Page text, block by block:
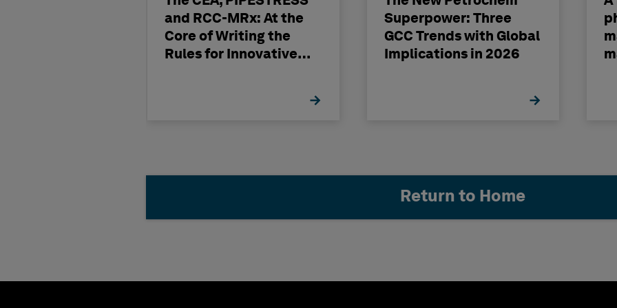
and RCC-MRx: At the
Core of Writing the
Rules for Innovative
Superpower: Three
GCC Trends with Global
Implications in 2026
Return to Home